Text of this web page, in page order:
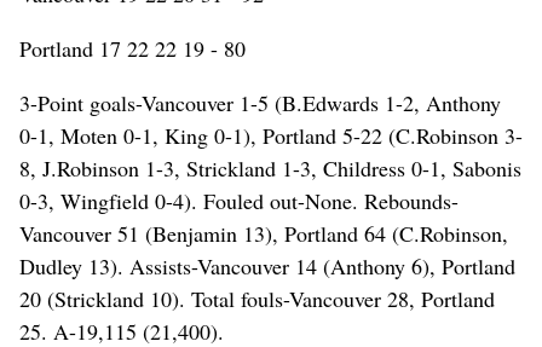
Portland 17 22 22 19 - 80
3-Point goals-Vancouver 1-5 (B.Edwards 1-2, Anthony
0-1, Moten 0-1, King 0-1), Portland 5-22 (C.Robinson 3-
8, J.Robinson 1-3, Strickland 1-3, Childress 0-1, Sabonis
0-3, Wingfield 0-4). Fouled out-None. Rebounds-
Vancouver 51 (Benjamin 13), Portland 64 (C.Robinson,
Dudley 13). Assists-Vancouver 14 (Anthony 6), Portland
20 (Strickland 10). Total fouls-Vancouver 28, Portland
25. A-19,115 (21,400).